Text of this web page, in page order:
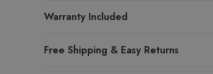
Warranty Included
Free Shipping & Easy Returns